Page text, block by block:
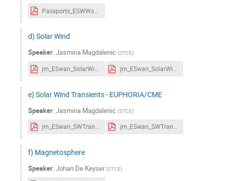
d) Solar Wind
Speaker: Jasmina Magdalenic (STCE)
jm_ESwan_SolarWind_Passports.pdf jm_ESwan_SolarWind.pdf
e) Solar Wind Transients - EUPHORIA/CME
Speaker: Jasmina Magdalenic (STCE)
jm_ESwan_SWTransients_Passports.pdf jm_ESwan_SWTransients.pdf
f) Magnetosphere
Speaker: Johan De Keyser (STCE)